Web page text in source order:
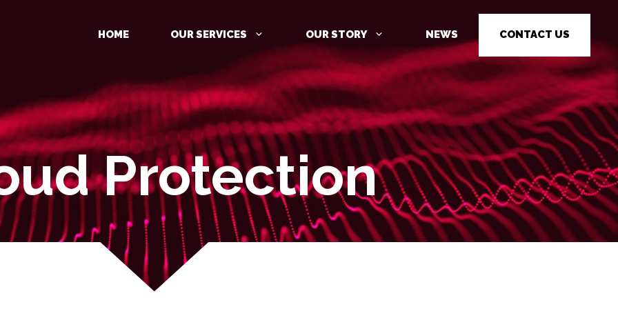
HOME OUR SERVICES
MANAGED DETECTION AND
RESPONSE (MDR)
IDENTITY PROTECTION
CLOUD PROTECTION
CYBER SECURITY AWARENESS
TRAINING
PENETRATION TESTING
PENETRATION TESTING AS A
SERVICE (PTAAS)
OUR STORY NEWS CONTACT US
Protection